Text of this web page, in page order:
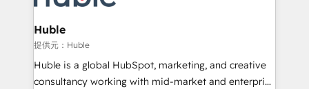
Click "Contact Business" ⬅️ to access 150+ Kickstart
Integration templates that put HubSpot in the center
of your tech stack, syncing... 🛍️ Shopify or
WooCommerce 💲 Stripe or Paypal 💰 Sage or
Netsuite 🤖 Google or Microsoft ✍️ DocuSign or
Huble
提供元：Huble
Huble is a global HubSpot, marketing, and creative
consultancy working with mid-market and enterprise